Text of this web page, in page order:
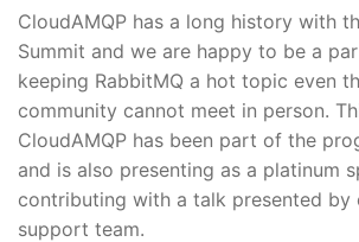
CloudAMQP has a long history with
Summit and we are happy to be a
keeping RabbitMQ a hot topic even
community cannot meet in person.
CloudAMQP has been part of the
and is also presenting as a platinum
contributing with a talk presented by
support team.